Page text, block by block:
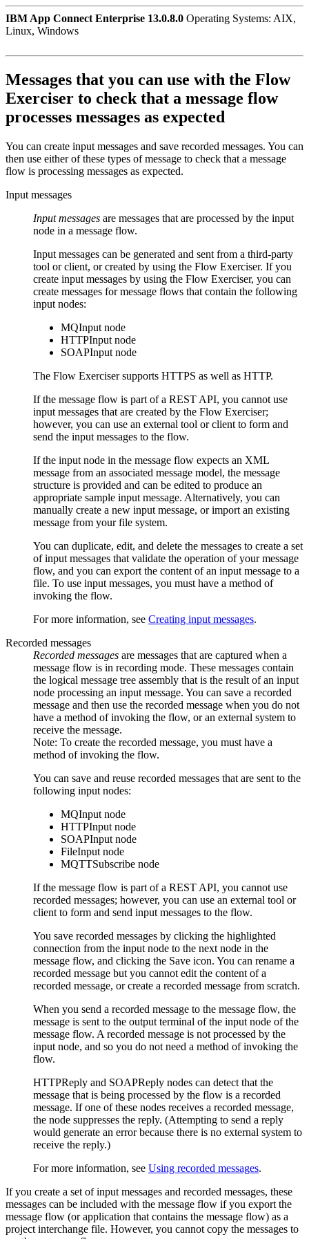
IBM App Connect Enterprise 13.0.8.0 Operating Systems: AIX,
Linux, Windows
Messages that you can use with the Flow
Exerciser to check that a message flow
processes messages as expected
You can create input messages and save recorded messages. You can
then use either of these types of message to check that a message
flow is processing messages as expected.
Input messages
Input messages are messages that are processed by the input
node in a message flow.
Input messages can be generated and sent from a third-party
tool or client, or created by using the Flow Exerciser. If you
create input messages by using the Flow Exerciser, you can
create messages for message flows that contain the following
input nodes:
MQInput node
HTTPInput node
SOAPInput node
The Flow Exercisersupports HTTPS as well as HTTP.
If the message flow is part of a REST API, you cannot use
input messages that are created by the Flow Exerciser;
however, you can use an external tool or client to form and
send the input messages to the flow.
If the input node in the message flow expects an XML
message from an associated message model, the message
structure is provided and can be edited to produce an
appropriate sample input message. Alternatively, you can
manually create a new input message, or import an existing
message from your file system.
You can duplicate, edit, and delete the messages to create a set
of input messages that validate the operation of your message
flow, and you can export the content of an input message to a
file. To use input messages, you must have a method of
invoking the flow.
For more information, see Creating input messages.
Recorded messages
Recorded messages are messages that are captured when a
message flow is in recording mode. These messages contain
the logical message tree assembly that is the result of an input
node processing an input message. You can save a recorded
message and then use the recorded message when you do not
have a method of invoking the flow, or an external system to
receive the message.
Note: To create the recorded message, you must have a
method of invoking the flow.
You can save and reuse recorded messages that are sent to the
following input nodes:
MQInput node
HTTPInput node
SOAPInput node
FileInput node
MQTTSubscribe node
If the message flow is part of a REST API, you cannot use
recorded messages; however, you can use an external tool or
client to form and send input messages to the flow.
You save recorded messages by clicking the highlighted
connection from the input node to the next node in the
message flow, and clicking the Save icon. You can rename a
recorded message but you cannot edit the content of a
recorded message, or create a recorded message from scratch.
When you send a recorded message to the message flow, the
message is sent to the output terminal of the input node of the
message flow. A recorded message is not processed by the
input node, and so you do not need a method of invoking the
flow.
HTTPReply and SOAPReply nodes can detect that the
message that is being processed by the flow is a recorded
message. If one of these nodes receives a recorded message,
the node suppresses the reply. (Attempting to send a reply
would generate an error because there is no external system to
receive the reply.)
For more information, see Using recorded messages.
If you create a set of input messages and recorded messages, these
messages can be included with the message flow if you export the
message flow (or application that contains the message flow) as a
project interchange file. However, you cannot copy the messages to